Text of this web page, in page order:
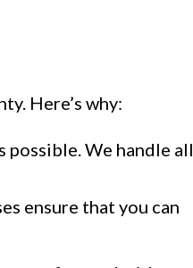
Here’s why:
possible. We handle all
ensure that you can